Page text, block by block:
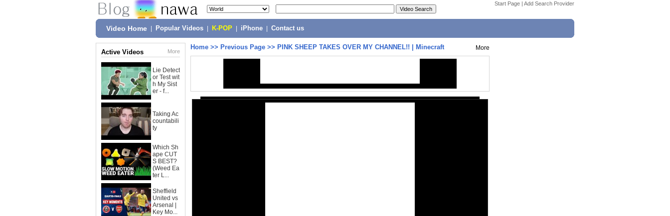
Start Page | Add Search Provider
Video Home Popular Videos K-POP iPhone Contact us
Active Videos More
Lie Detect
or Test wit
h My Sist
er - f...
Taking Ac
countabili
ty
Which Sh
ape CUT
S BEST?
(Weed Ea
ter L...
Sheffield
United vs
Arsenal |
Key Mo...
Home >> Previous Page >> PINK SHEEP TAKES OVER MY CHANNEL!! | Minecraft More